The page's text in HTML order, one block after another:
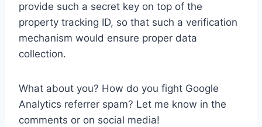
provide such a secret key on top of the
property tracking ID, so that such a verification
mechanism would ensure proper data
collection.
What about you? How do you fight Google
Analytics referrer spam? Let me know in the
comments or on social media!